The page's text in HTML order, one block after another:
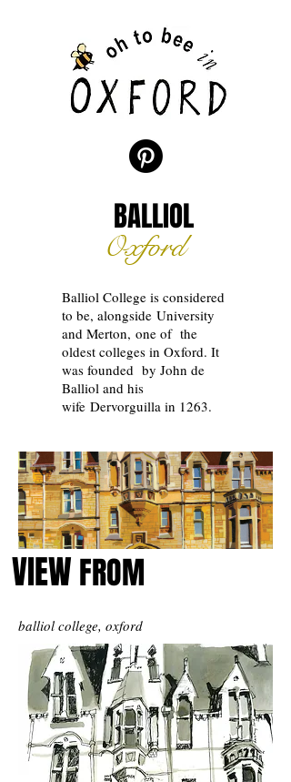
BALLIOL
Oxford
Balliol College is considered
to be, alongside University
and Merton, one of the
oldest colleges in Oxford. It
was founded by John de
Balliol and his
wife Dervorguilla in 1263.
VIEWFROM
balliol college, oxford